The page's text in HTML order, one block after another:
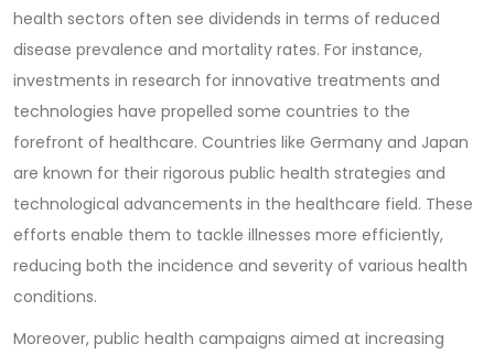
health sectors often see dividends in terms of reduced
disease prevalence and mortality rates. For instance,
investments in research for innovative treatments and
technologies have propelled some countries to the
forefront of healthcare. Countries like Germany and Japan
are known for their rigorous public health strategies and
technological advancements in the healthcare field. These
efforts enable them to tackle illnesses more efficiently,
reducing both the incidence and severity of various health
conditions.
Moreover, public health campaigns aimed at increasing